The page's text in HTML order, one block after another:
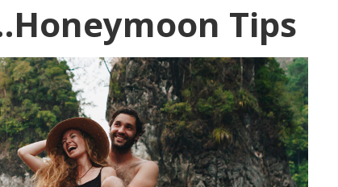
Tips